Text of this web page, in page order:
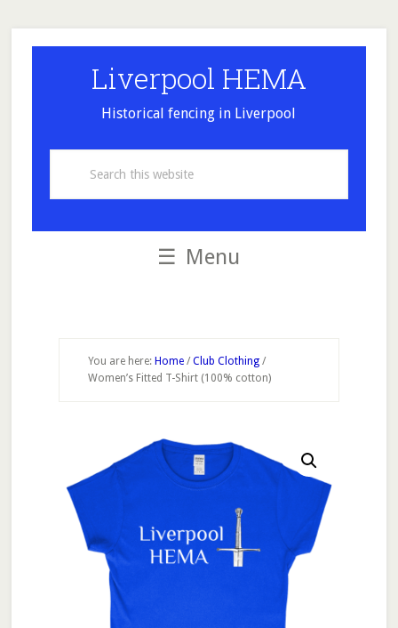
to
to
to
to
Liverpool HEMA
Historical fencing in Liverpool
Menu
You are here: Home / Club Clothing /
Women’s Fitted T-Shirt (100% cotton)